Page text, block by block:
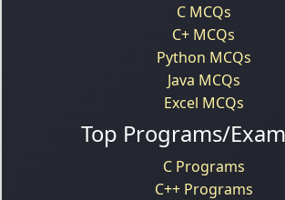
C MCQs
C+ MCQs
Python MCQs
Java MCQs
Excel MCQs
Top Programs/
C Programs
C++ Programs